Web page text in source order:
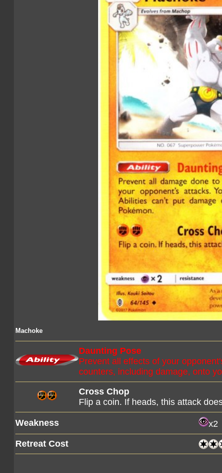
Machoke
Daunting Pose
Prevent all effects of your
counters, including damage, onto
Cross Chop
Flip a coin. If heads, this attack
Weakness
x2
Retreat Cost